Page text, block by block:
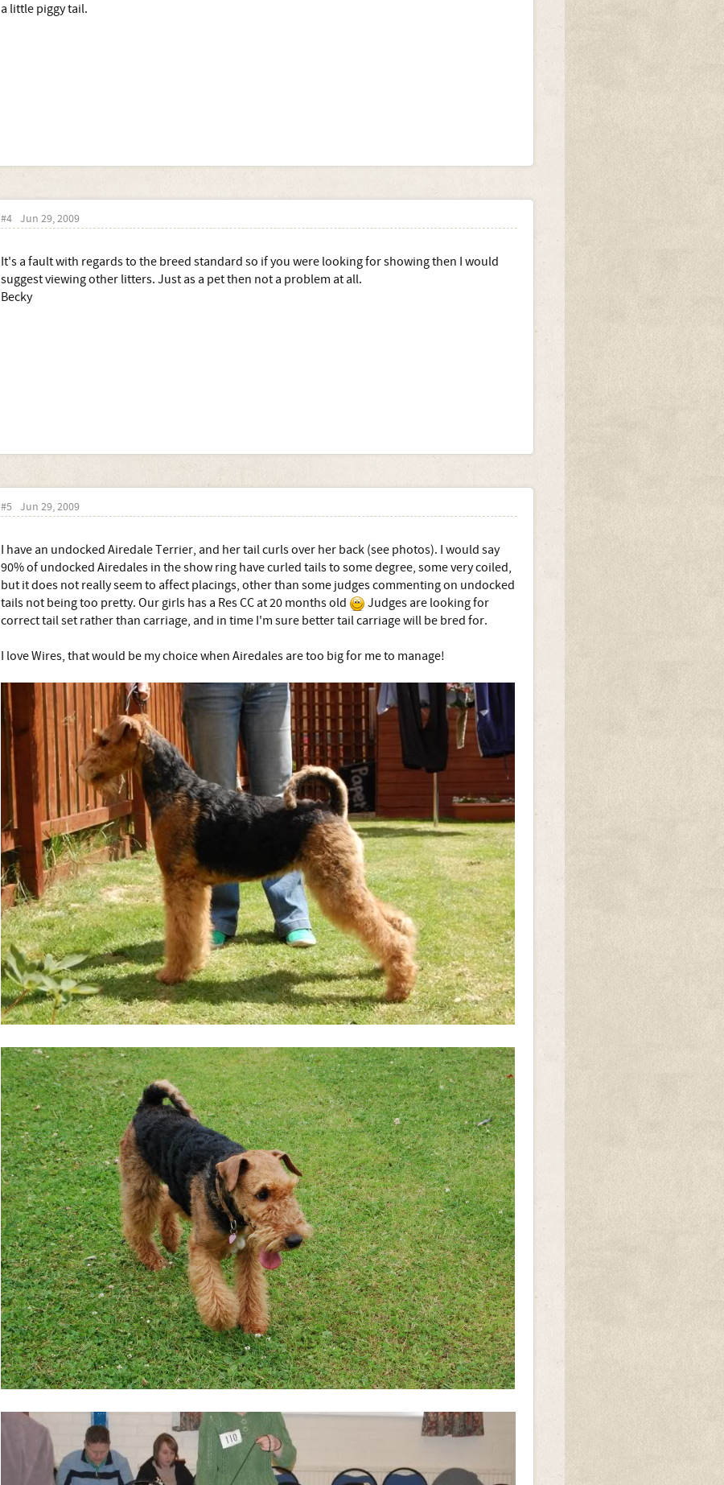
a little piggy tail.
#4 Jun 29, 2009
It's a fault with regards to the breed standard so if you were looking for showing then I would
suggest viewing other litters. Just as a pet then not a problem at all.
Becky
#5 Jun 29, 2009
I have an undocked Airedale Terrier, and her tail curls over her back (see photos). I would say
90% of undocked Airedales in the show ring have curled tails to some degree, some very coiled,
but it does not really seem to affect placings, other than some judges commenting on undocked
tails not being too pretty. Our girls has a Res CC at 20 months old
Judges are looking for
correct tail set rather than carriage, and in time I'm sure better tail carriage will be bred for.
I love Wires, that would be my choice when Airedales are too big for me to manage!